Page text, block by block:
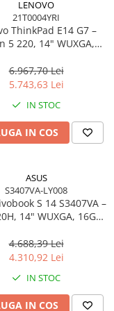
LENOVO
21T0004YRI
ThinkPad E14 G7 –
5 220, 14" WUXGA,
On‑Site
6.967,70 Lei
5.743,63 Lei
IN STOC
IN COS
ASUS
S3407VA-LY008
S 14 S3407VA –
14" WUXGA, 16GB,
4.688,39 Lei
4.310,92 Lei
IN STOC
IN COS